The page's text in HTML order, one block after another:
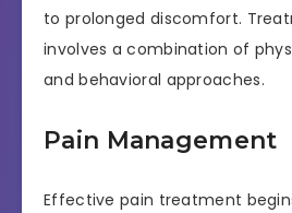
to prolonged discomfort.
involves a combination of
and behavioral approaches.
Pain Management
Effective pain treatment